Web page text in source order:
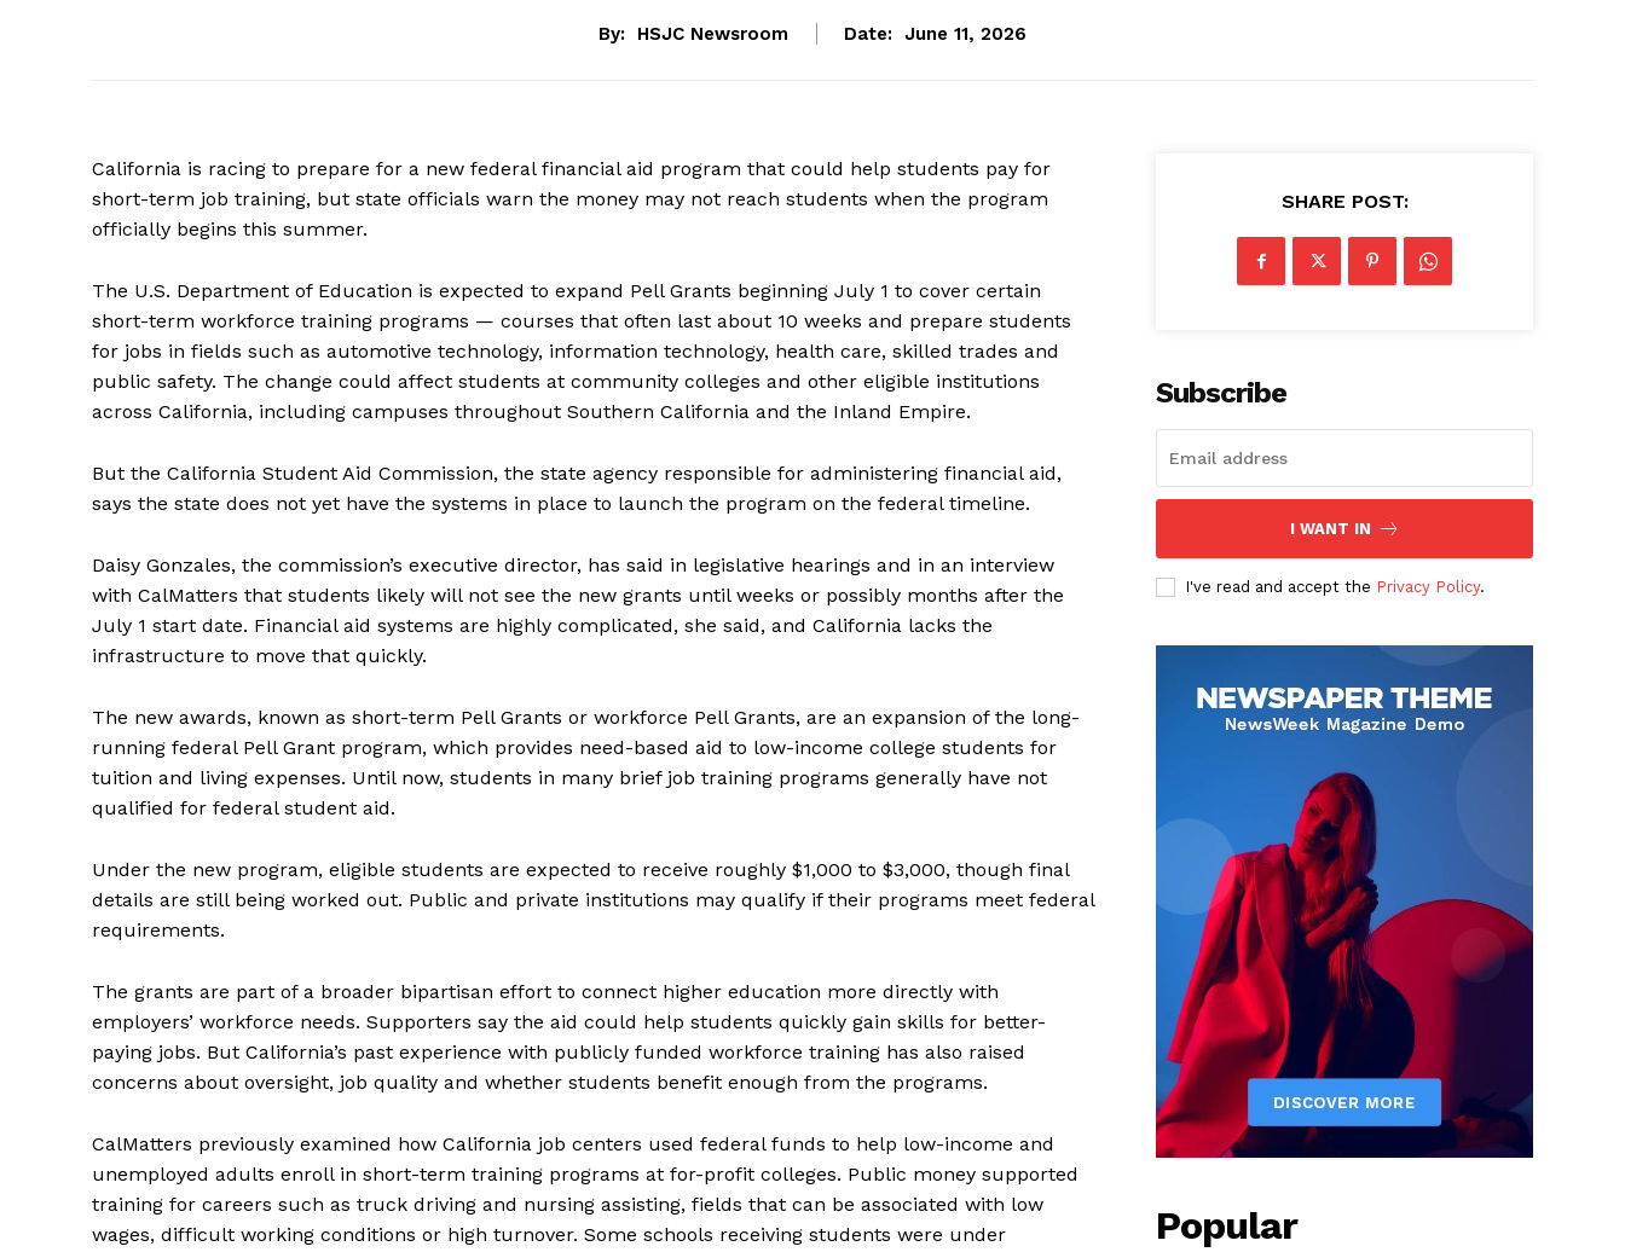
By: HSJC Newsroom Date: June 11, 2026
California is racing to prepare for a new federal financial aid program that could help students pay for
short-term job training, but state officials warn the money may not reach students when the program
officially begins this summer.
The U.S. Department of Education is expected to expand Pell Grants beginning July 1 to cover certain
short-term workforce training programs — courses that often last about 10 weeks and prepare students
for jobs in fields such as automotive technology, information technology, health care, skilled trades and
public safety. The change could affect students at community colleges and other eligible institutions
across California, including campuses throughout Southern California and the Inland Empire.
But the California Student Aid Commission, the state agency responsible for administering financial aid,
says the state does not yet have the systems in place to launch the program on the federal timeline.
Daisy Gonzales, the commission’s executive director, has said in legislative hearings and in an interview
with CalMatters that students likely will not see the new grants until weeks or possibly months after the
July 1 start date. Financial aid systems are highly complicated, she said, and California lacks the
infrastructure to move that quickly.
The new awards, known as short-term Pell Grants or workforce Pell Grants, are an expansion of the long-
running federal Pell Grant program, which provides need-based aid to low-income college students for
tuition and living expenses. Until now, students in many brief job training programs generally have not
qualified for federal student aid.
Under the new program, eligible students are expected to receive roughly $1,000 to $3,000, though final
details are still being worked out. Public and private institutions may qualify if their programs meet federal
requirements.
The grants are part of a broader bipartisan effort to connect higher education more directly with
employers’ workforce needs. Supporters say the aid could help students quickly gain skills for better-
paying jobs. But California’s past experience with publicly funded workforce training has also raised
concerns about oversight, job quality and whether students benefit enough from the programs.
CalMatters previously examined how California job centers used federal funds to help low-income and
unemployed adults enroll in short-term training programs at for-profit colleges. Public money supported
training for careers such as truck driving and nursing assisting, fields that can be associated with low
wages, difficult working conditions or high turnover. Some schools receiving students were under
SHARE POST:
Subscribe
I WANT IN
I've read and accept the Privacy Policy.
Popular